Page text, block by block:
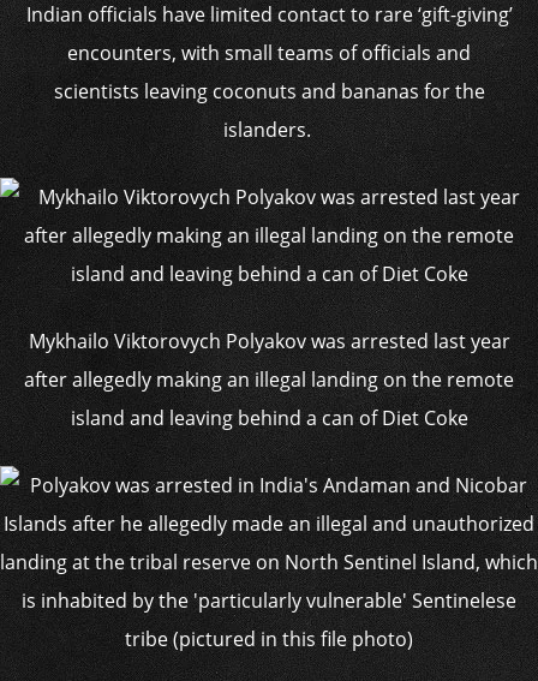
Indian officials have limited contact to rare ‘gift-giving’
encounters, with small teams of officials and
scientists leaving coconuts and bananas for the
islanders.
Mykhailo Viktorovych Polyakov was arrested last year
after allegedly making an illegal landing on the remote
island and leaving behind a can of Diet Coke